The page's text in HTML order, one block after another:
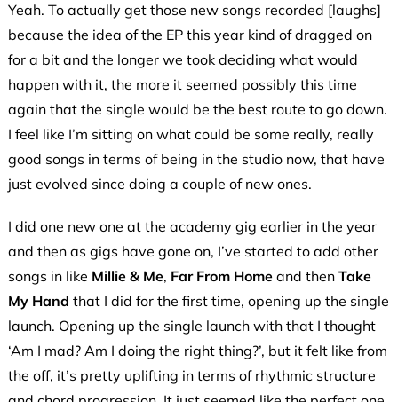
Yeah. To actually get those new songs recorded [laughs]
because the idea of the EP this year kind of dragged on
for a bit and the longer we took deciding what would
happen with it, the more it seemed possibly this time
again that the single would be the best route to go down.
I feel like I’m sitting on what could be some really, really
good songs in terms of being in the studio now, that have
just evolved since doing a couple of new ones.
I did one new one at the academy gig earlier in the year
and then as gigs have gone on, I’ve started to add other
songs in like Millie & Me, Far From Homeand then Take
My Hand that I did for the first time, opening up the single
launch. Opening up the single launch with that I thought
‘Am I mad? Am I doing the right thing?’, but it felt like from
the off, it’s pretty uplifting in terms of rhythmic structure